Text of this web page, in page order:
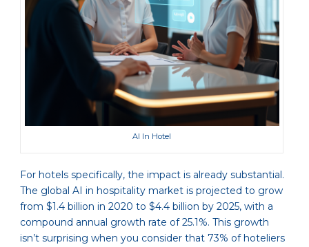
AI In Hotel
For hotels specifically, the impact is already substantial.
The global AI in hospitality market is projected to grow
from $1.4 billion in 2020 to $4.4 billion by 2025, with a
compound annual growth rate of 25.1%. This growth
isn’t surprising when you consider that 73% of hoteliers